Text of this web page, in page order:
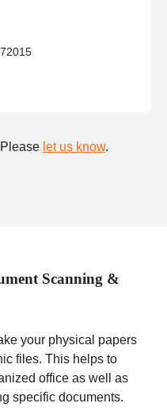
72015
let us know.
Scanning &
your physical papers
files. This helps to
office as well as
specific documents.